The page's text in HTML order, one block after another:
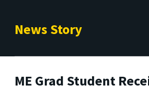
News Story
ME Grad Student